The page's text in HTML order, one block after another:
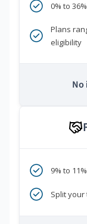
0% to
Plans
eligibility
No
9% to
Split